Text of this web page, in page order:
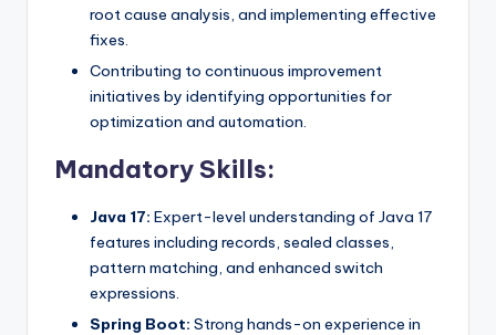
root cause analysis, and implementing effective
fixes.
Contributing to continuous improvement
initiatives by identifying opportunities for
optimization and automation.
Mandatory Skills:
Java 17: Expert-level understanding of Java 17
features including records, sealed classes,
pattern matching, and enhanced switch
expressions.
Spring Boot: Strong hands-on experience in